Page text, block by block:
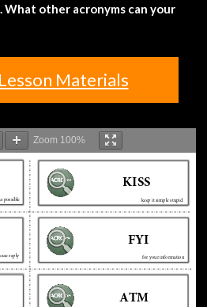
other acronyms can your
Materials
Zoom 100%